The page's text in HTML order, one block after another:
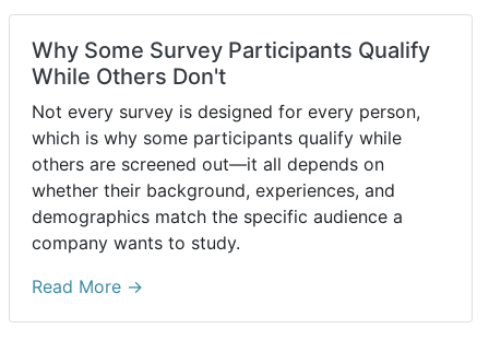
Why Some Survey Participants Qualify
While Others Don't
Not every survey is designed for every person,
which is why some participants qualify while
others are screened out—it all depends on
whether their background, experiences, and
demographics match the specific audience a
company wants to study.
Read More →